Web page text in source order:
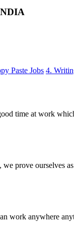
Paste Jobs 4.
time at work
prove ourselves
work anywhere